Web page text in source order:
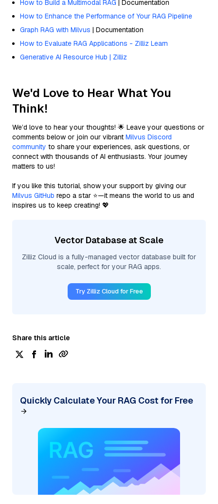
How to Build a Multimodal RAG | Documentation
How to Enhance the Performance of Your RAG Pipeline
Graph RAG with Milvus | Documentation
How to Evaluate RAG Applications - Zilliz Learn
Generative AI Resource Hub | Zilliz
We'd Love to Hear What You
Think!
We’d love to hear your thoughts! 🌟 Leave your questions or
comments below or join our vibrant Milvus Discord
community to share your experiences, ask questions, or
connect with thousands of AI enthusiasts. Your journey
matters to us!
If you like this tutorial, show your support by giving our
Milvus GitHub repo a star ⭐—it means the world to us and
inspires us to keep creating! 💖
Vector Database at Scale
Zilliz Cloud is a fully-managed vector database built for
scale, perfect for your RAG apps.
Try Zilliz Cloud for Free
Share this article
Quickly Calculate Your RAG Cost for Free